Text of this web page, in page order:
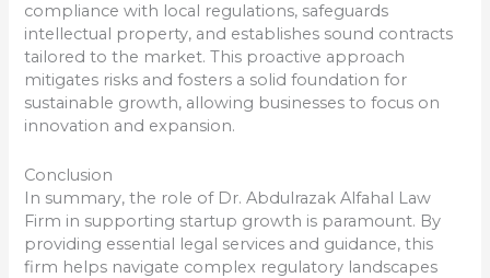
compliance with local regulations, safeguards
intellectual property, and establishes sound contracts
tailored to the market. This proactive approach
mitigates risks and fosters a solid foundation for
sustainable growth, allowing businesses to focus on
innovation and expansion.
Conclusion
In summary, the role of Dr. Abdulrazak Alfahal Law
Firm in supporting startup growth is paramount. By
providing essential legal services and guidance, this
firm helps navigate complex regulatory landscapes